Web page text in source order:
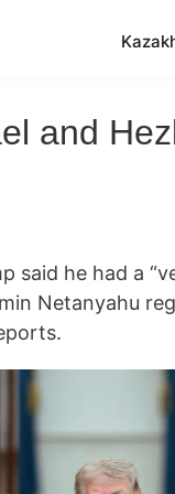
and
said he had a
Netanyahu